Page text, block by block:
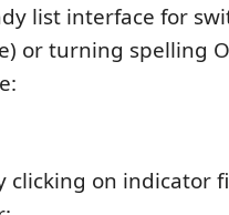
list interface for
or turning spelling
clicking on indicator